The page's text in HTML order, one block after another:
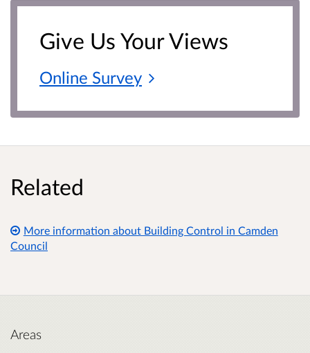
Give Us Your Views
Online Survey
Related
More information about Building Control in Camden
Council
Areas